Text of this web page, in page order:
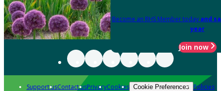
Become an RHS Member today and
year
Join now
Support usContact usPrivacyCookies Cookie Preferences Policies